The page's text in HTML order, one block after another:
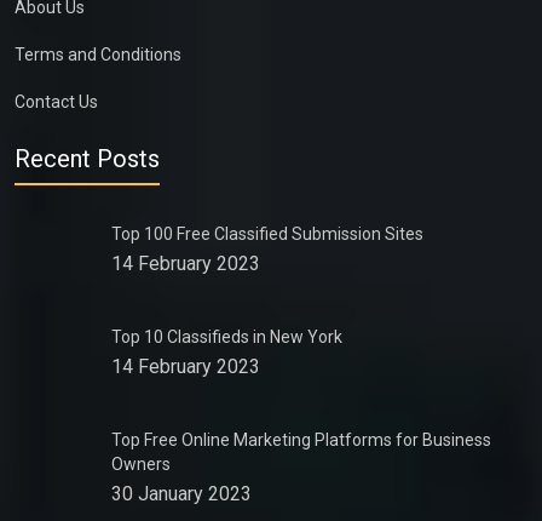
About Us
Terms and Conditions
Contact Us
Recent Posts
Top 100 Free Classified Submission Sites
14 February 2023
Top 10 Classifieds in New York
14 February 2023
Top Free Online Marketing Platforms for Business
Owners
30 January 2023